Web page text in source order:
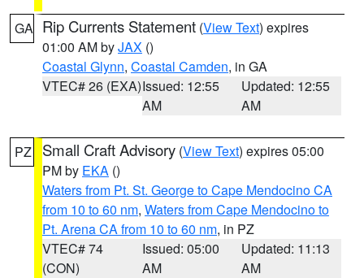
GA Rip Currents Statement (View Text) expires
01:00 AM byJAX ()
Coastal Glynn, Coastal Camden, in GA
VTEC# 26 (EXA)Issued: 12:55
AM
Updated: 12:55
AM
PZ Small Craft Advisory (View Text) expires 05:00
PM by EKA ()
Waters from Pt. St. George to Cape Mendocino CA
from 10 to 60 nm, Waters from Cape Mendocino to
Pt. Arena CA from 10 to 60 nm, in PZ
VTEC# 74
(CON)
Issued: 05:00
AM
Updated: 11:13
AM